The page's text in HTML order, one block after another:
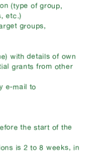
(type of group,
etc.)
groups,
with details of own
grants from other
e-mail to
the start of the
is 2 to 8 weeks, in